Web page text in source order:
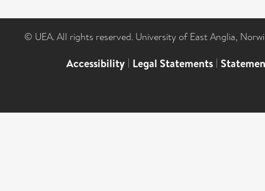
© UEA. All rights reserved. University of East Anglia,
Accessibility | Legal Statements |